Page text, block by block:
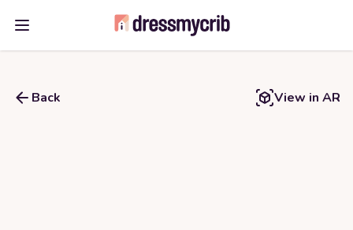
Open main menu
Back View in AR